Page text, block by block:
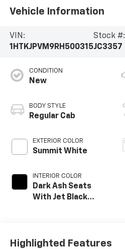
Vehicle Information
VIN:
1HTKJPVM9RH500315
Stock #:
JC3357
CONDITION
New
BODY STYLE
Regular Cab
EXTERIOR COLOR
Summit White
INTERIOR COLOR
Dark Ash Seats
With Jet Black
Highlighted Features